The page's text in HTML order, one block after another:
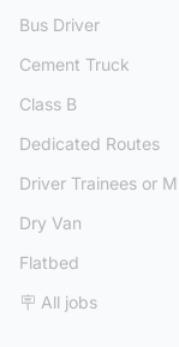
Bus Driver
Cement Truck
Class B
Dedicated Routes
Driver Trainees or
Dry Van
Flatbed
🪧 All jobs